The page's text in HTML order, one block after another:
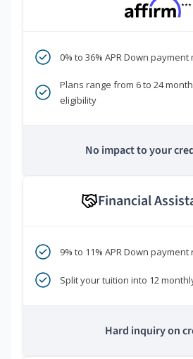
***
0% to 36% APR Down
Plans range from 6 to 24
eligibility
No impact to your
Financial
9% to 11% APR Down
Split your tuition into 12
Hard inquiry on